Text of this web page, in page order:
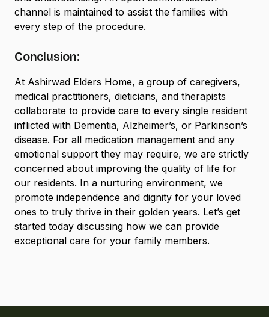
channel is maintained to assist the families with
every step of the procedure.
Conclusion:
At Ashirwad Elders Home, a group of caregivers,
medical practitioners, dieticians, and therapists
collaborate to provide care to every single resident
inflicted with Dementia, Alzheimer’s, or Parkinson’s
disease. For all medication management and any
emotional support they may require, we are strictly
concerned about improving the quality of life for
our residents. In a nurturing environment, we
promote independence and dignity for your loved
ones to truly thrive in their golden years. Let’s get
started today discussing how we can provide
exceptional care for your family members.